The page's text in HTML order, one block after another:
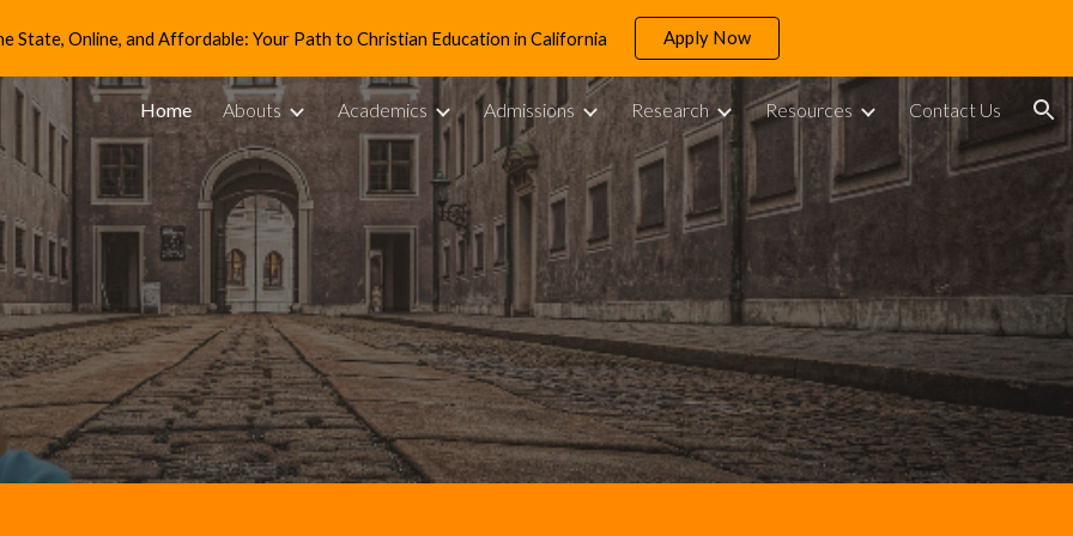
to main content Skip to navigation
State, Online, and Affordable: Your Path to Christian Education in California Apply Now
Home Abouts Academics Admissions Research Resources Contact Us